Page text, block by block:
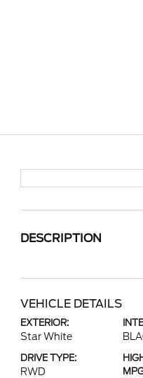
DESCRIPTION
VEHICLE DETAILS
EXTERIOR:
Star White
DRIVE TYPE:
RWD